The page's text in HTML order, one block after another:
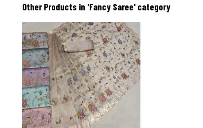
Other Products in 'Fancy Saree' category